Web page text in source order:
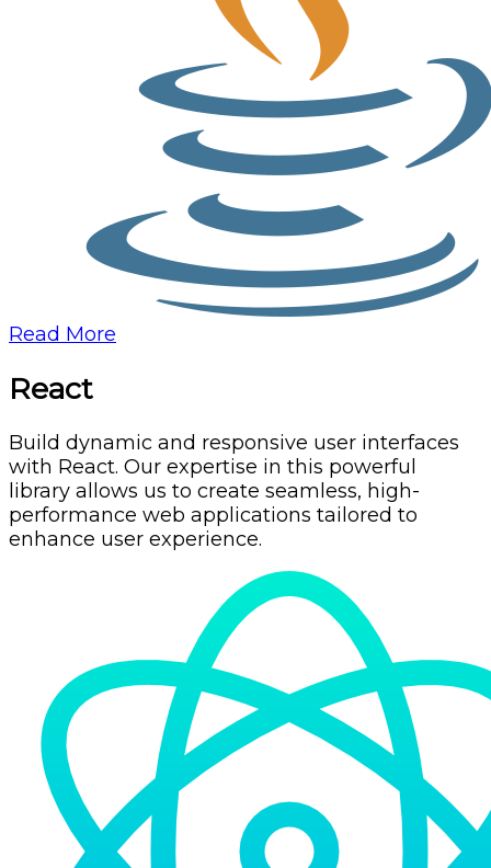
Read More
React
Build dynamic and responsive user interfaces
with React. Our expertise in this powerful
library allows us to create seamless, high-
performance web applications tailored to
enhance user experience.